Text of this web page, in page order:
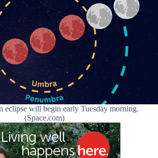
eclipse will begin early Tuesday morning.
(Space.com)